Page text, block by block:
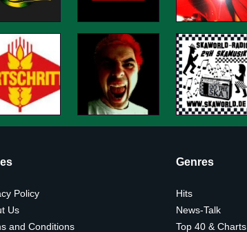
Policy
Us
and Conditions
Genres
Hits
News-Talk
Top 40 & Charts